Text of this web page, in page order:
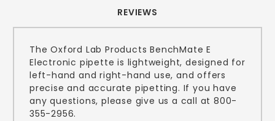
REVIEWS
The Oxford Lab Products BenchMate E
Electronic pipette is lightweight, designed for
left-hand and right-hand use, and offers
precise and accurate pipetting. If you have
any questions, please give us a call at 800-
355-2956.